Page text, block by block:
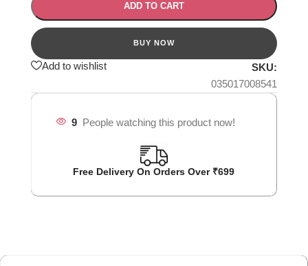
ADD TO CART
Add to wishlist
SKU:
035017008541
9 People watching this product now!
Free Delivery On Orders Over ₹699